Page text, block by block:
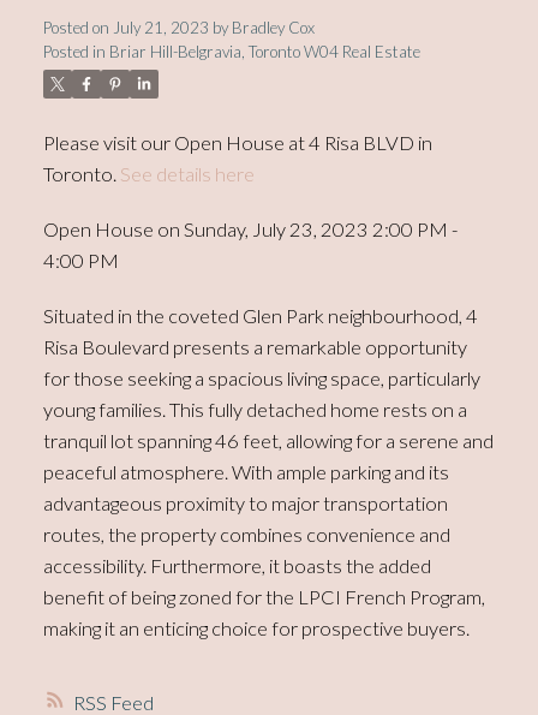
RSS
Posted on July 21, 2023 byBradley Cox
Posted in Briar Hill-Belgravia, Toronto W04 Real Estate
Please visit our Open House at 4 Risa BLVD in
Toronto. See details here
Open House on Sunday, July 23, 2023 2:00 PM -
4:00 PM
Situated in the coveted Glen Park neighbourhood, 4
Risa Boulevard presents a remarkable opportunity
for those seeking a spacious living space, particularly
young families. This fully detached home rests on a
tranquil lot spanning 46 feet, allowing for a serene and
peaceful atmosphere. With ample parking and its
advantageous proximity to major transportation
routes, the property combines convenience and
accessibility. Furthermore, it boasts the added
benefit of being zoned for the LPCI French Program,
making it an enticing choice for prospective buyers.